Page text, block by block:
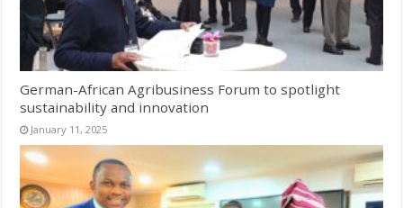
German-African Agribusiness Forum to spotlight
sustainability and innovation
January 11, 2025